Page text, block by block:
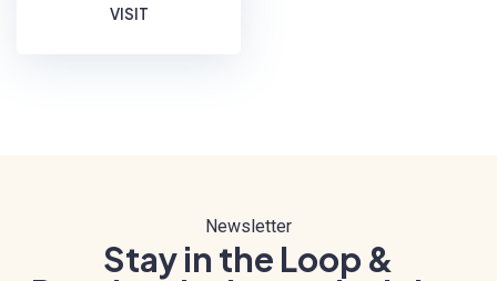
VISIT
Newsletter
Stay in the Loop &